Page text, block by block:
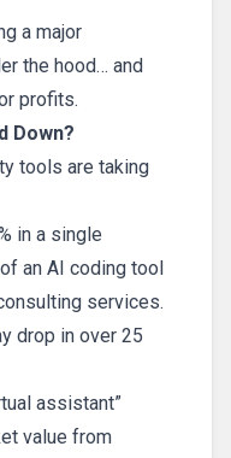
a major
the hood… and
profits.
Down?
tools are taking
in a single
an AI coding tool
services.
drop in over 25
assistant”
value from